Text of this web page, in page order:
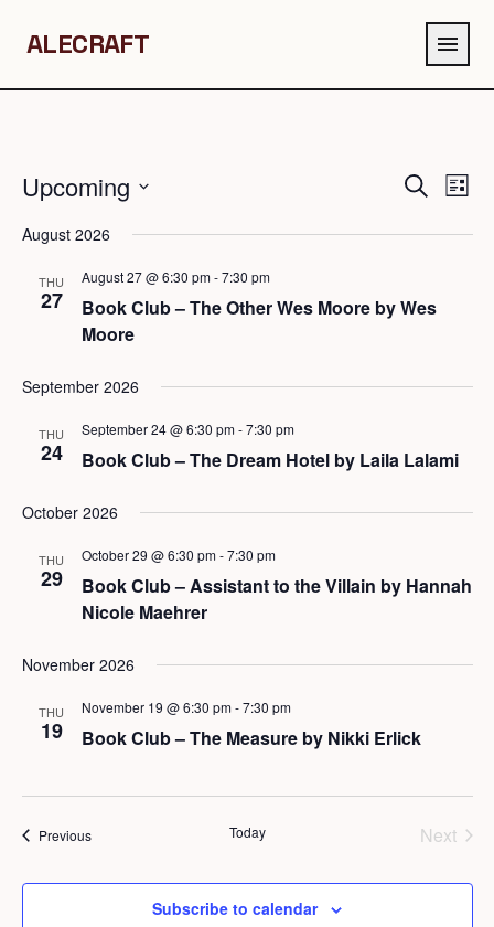
ALECRAFT menu
Events
and
Search
List
Upcoming
date.
August 2026
THU
27
August 27 @ 6:30 pm-7:30 pm
Book Club – The Other Wes Moore by Wes
Moore
September 2026
THU
24
September 24 @ 6:30 pm-7:30 pm
Book Club – The Dream Hotel by Laila Lalami
October 2026
THU
29
October 29 @ 6:30 pm-7:30 pm
Book Club – Assistant to the Villain by Hannah
Nicole Maehrer
November 2026
THU
19
November 19 @ 6:30 pm-7:30 pm
Book Club – The Measure by Nikki Erlick
PreviousEvents Today
Next
Subscribe to calendar